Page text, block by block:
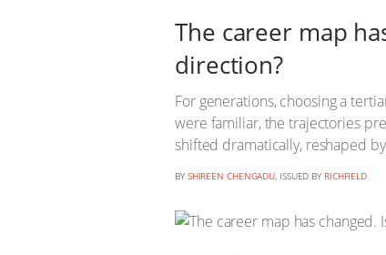
The career map
direction?
For generations, choosing a
were familiar, the trajectories
shifted dramatically, reshaped
BY SHIREEN CHENGADU, ISSUED BY RICHFIELD